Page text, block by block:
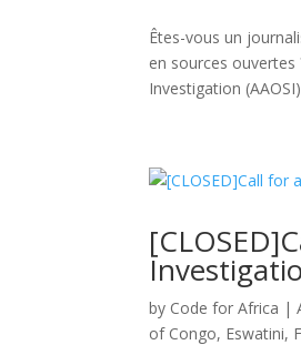
Êtes-vous un
en sources
Investigation (AAOSI)
by Code for Africa |
of Congo, Eswatini,